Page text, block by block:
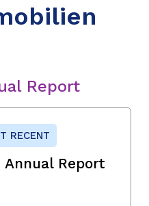
Report
RECENT
Annual Report